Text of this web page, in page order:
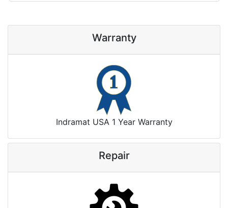
Warranty
Indramat USA 1 Year Warranty
Repair